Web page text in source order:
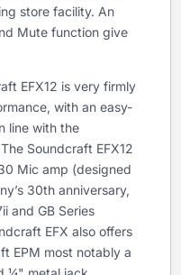
store facility. An
Mute function give
EFX12 is very firmly
with an easy-
line with the
Soundcraft EFX12
Mic amp (designed
30th anniversary,
and GB Series
EFX also offers
EPM most notably a